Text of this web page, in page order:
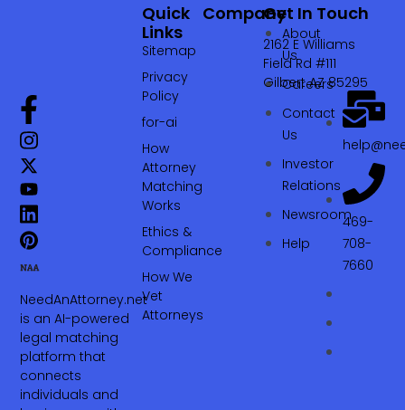
NeedAnAttorney.net
is an AI-powered
legal matching
platform that
connects
individuals and
Company
About
Us
Careers
Contact
Us
Investor
Relations
Newsroom
Help
Quick
Links
Sitemap
Privacy
Policy
for-ai
How
Attorney
Matching
Works
Ethics &
Compliance
How We
Vet
Attorneys
Get In Touch
2162 E Williams
Field Rd #111
Gilbert AZ 85295
469-
708-
7660‬